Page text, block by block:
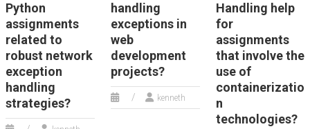
Python
assignments
related to
robust network
exception
handling
strategies?
handling
exceptions in
web
development
projects?
kenneth
Handling help
for
assignments
that involve the
use of
containerizatio
n
technologies?